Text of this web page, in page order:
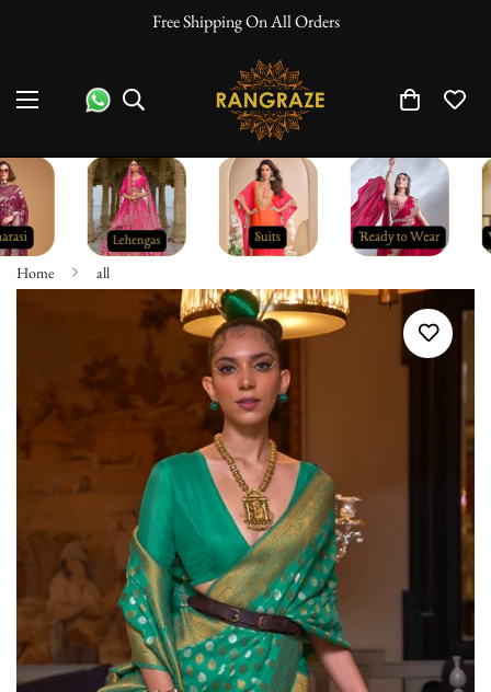
Free Shipping On All Orders
Home all